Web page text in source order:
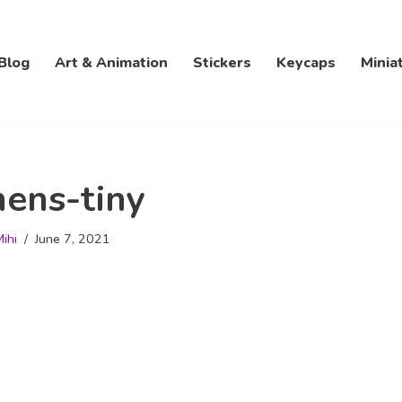
Art & Animation Stickers Keycaps
tiny
June 7, 2021